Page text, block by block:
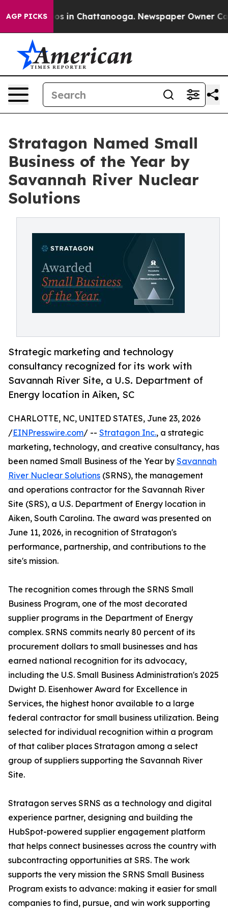
AGP PICKS
Chaos in Chattanooga. Newspaper Owner Calls
Stratagon Named Small
Business of the Year by
Savannah River Nuclear
Solutions
Strategic marketing and technology
consultancy recognized for its work with
Savannah River Site, a U.S. Department of
Energy location in Aiken, SC
CHARLOTTE, NC, UNITED STATES, June 23, 2026
/EINPresswire.com/ -- Stratagon Inc., a strategic
marketing, technology, and creative consultancy, has
been named Small Business of the Year by Savannah
River Nuclear Solutions (SRNS), the management
and operations contractor for the Savannah River
Site (SRS), a U.S. Department of Energy location in
Aiken, South Carolina. The award was presented on
June 11, 2026, in recognition of Stratagon's
performance, partnership, and contributions to the
site's mission.
The recognition comes through the SRNS Small
Business Program, one of the most decorated
supplier programs in the Department of Energy
complex. SRNS commits nearly 80 percent of its
procurement dollars to small businesses and has
earned national recognition for its advocacy,
including the U.S. Small Business Administration's 2025
Dwight D. Eisenhower Award for Excellence in
Services, the highest honor available to a large
federal contractor for small business utilization. Being
selected for individual recognition within a program
of that caliber places Stratagon among a select
group of suppliers supporting the Savannah River
Site.
Stratagon serves SRNS as a technology and digital
experience partner, designing and building the
HubSpot-powered supplier engagement platform
that helps connect businesses across the country with
subcontracting opportunities at SRS. The work
supports the very mission the SRNS Small Business
Program exists to advance: making it easier for small
companies to find, pursue, and win work supporting